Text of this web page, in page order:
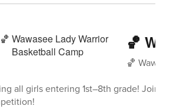
🏀
🏀
all girls entering 1st–8th grade! Join